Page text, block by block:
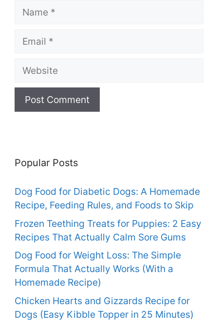
Name
Email
Website
Popular Posts
Dog Food for Diabetic Dogs: A Homemade
Recipe, Feeding Rules, and Foods to Skip
Frozen Teething Treats for Puppies: 2 Easy
Recipes That Actually Calm Sore Gums
Dog Food for Weight Loss: The Simple
Formula That Actually Works (With a
Homemade Recipe)
Chicken Hearts and Gizzards Recipe for
Dogs (Easy Kibble Topper in 25 Minutes)